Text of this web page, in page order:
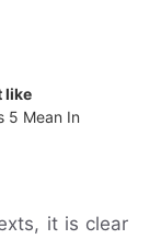
like
5 Mean In
it is clear